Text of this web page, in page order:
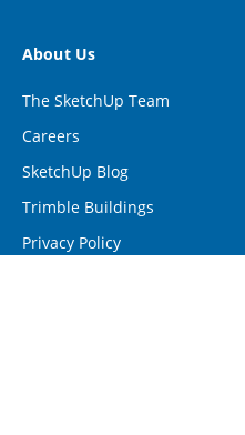
About Us
The SketchUp Team
Careers
SketchUp Blog
Trimble Buildings
Privacy Policy